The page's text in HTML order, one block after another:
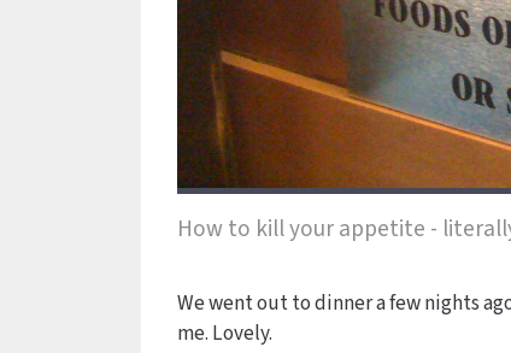
How to kill your appetite -
We went out to dinner a few nights
me. Lovely.